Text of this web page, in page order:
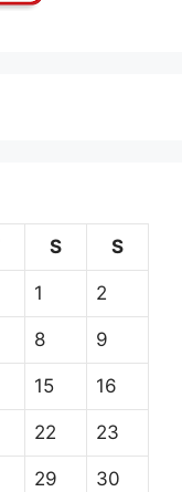
S S
1 2
8 9
15 16
22 23
29 30